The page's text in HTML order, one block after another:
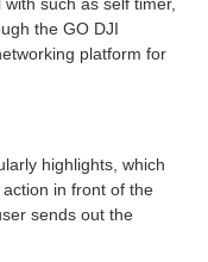
the GO DJI
platform for
highlights, which
in front of the
sends out the